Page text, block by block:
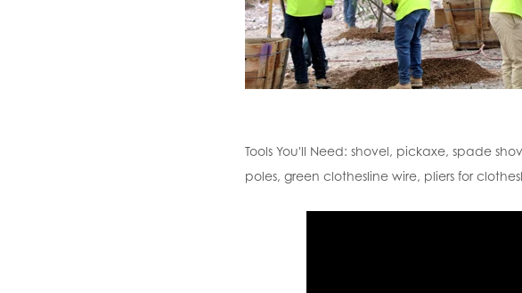
Tools You'll Need: shovel, pickaxe, spade
poles, green clothesline wire, pliers for